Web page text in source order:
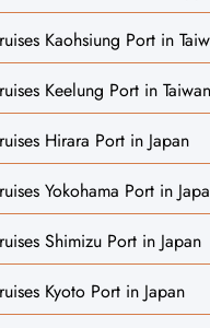
Kaohsiung Port in
Keelung Port in Taiwan
Hirara Port in Japan
Yokohama Port in
Shimizu Port in Japan
Kyoto Port in Japan